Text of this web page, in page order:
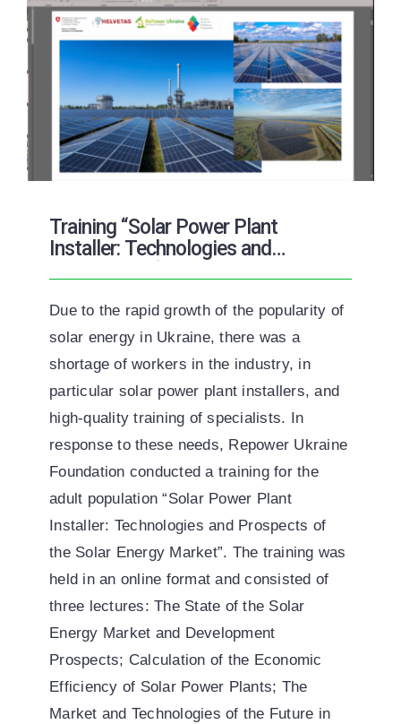
Training “Solar Power Plant
Installer: Technologies and
Due to the rapid growth of the popularity of
solar energy in Ukraine, there was a
shortage of workers in the industry, in
particular solar power plant installers, and
high-quality training of specialists. In
response to these needs, Repower Ukraine
Foundation conducted a training for the
adult population “Solar Power Plant
Installer: Technologies and Prospects of
the Solar Energy Market”. The training was
held in an online format and consisted of
three lectures: The State of the Solar
Energy Market and Development
Prospects; Calculation of the Economic
Efficiency of Solar Power Plants; The
Market and Technologies of the Future in